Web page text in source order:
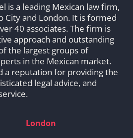
is a leading Mexican law firm,
City and London. It is formed
40 associates. The firm is
approach and outstanding
the largest groups of
in the Mexican market.
a reputation for providing the
legal advice, and
London